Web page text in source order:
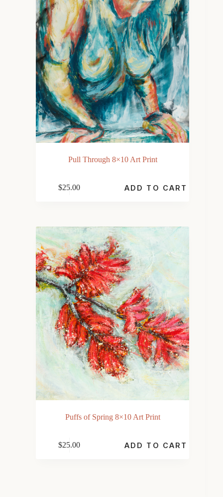
Pull Through 8×10 Art Print
$25.00 ADD TO CART
Puffs of Spring 8×10 Art Print
$25.00 ADD TO CART